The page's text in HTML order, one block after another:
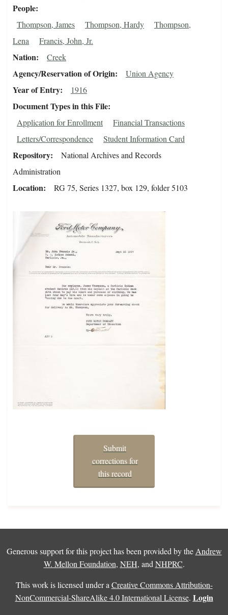
People
Thompson, James Thompson, Hardy
Thompson,
Lena
Francis, John, Jr.
Nation Creek
Agency/Reservation of Origin Union Agency
Year of Entry 1916
Document Types in this File
Application for Enrollment
Financial Transactions
Letters/Correspondence
Student Information Card
Repository
National Archives and Records
Administration
Location RG 75, Series 1327, box 129, folder 5103
Submit
corrections for
this record
Generous support for this project has been provided by the Andrew
W. Mellon Foundation, NEH, and NHPRC.
This work is licensed under a Creative Commons Attribution-
NonCommercial-ShareAlike 4.0 International License. Login